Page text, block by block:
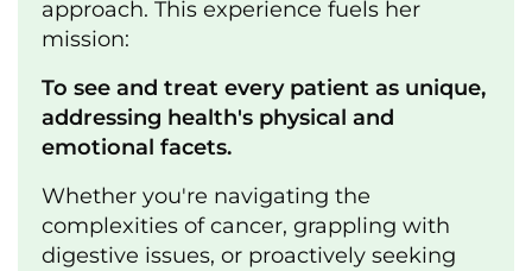
approach. This experience fuels her
mission:
To see and treat every patient as unique,
addressing health's physical and
emotional facets.
Whether you're navigating the
complexities of cancer, grappling with
digestive issues, or proactively seeking